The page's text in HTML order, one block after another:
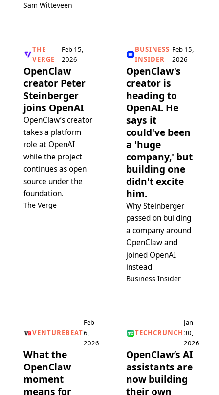
Sam Witteveen
THE
VERGE
Feb 15,
2026
OpenClaw
creator Peter
Steinberger
joins OpenAI
OpenClaw’s creator
takes a platform
role at OpenAI
while the project
continues as open
source under the
foundation.
The Verge
BUSINESS
INSIDER
Feb 15,
2026
OpenClaw's
creator is
heading to
OpenAI. He
says it
could've been
a 'huge
company,' but
building one
didn't excite
him.
Why Steinberger
passed on building
a company around
OpenClaw and
joined OpenAI
instead.
Business Insider
VENTUREBEAT
Feb
6,
2026
What the
OpenClaw
moment
means for
TECHCRUNCH
Jan
30,
2026
OpenClaw’s AI
assistants are
now building
their own